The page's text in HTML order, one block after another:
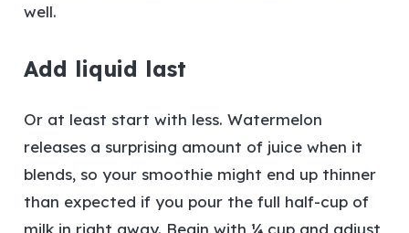
well.
Add liquid last
Or at least start with less. Watermelon
releases a surprising amount of juice when it
blends, so your smoothie might end up thinner
than expected if you pour the full half-cup of
milk in right away. Begin with ¼ cup and adjust